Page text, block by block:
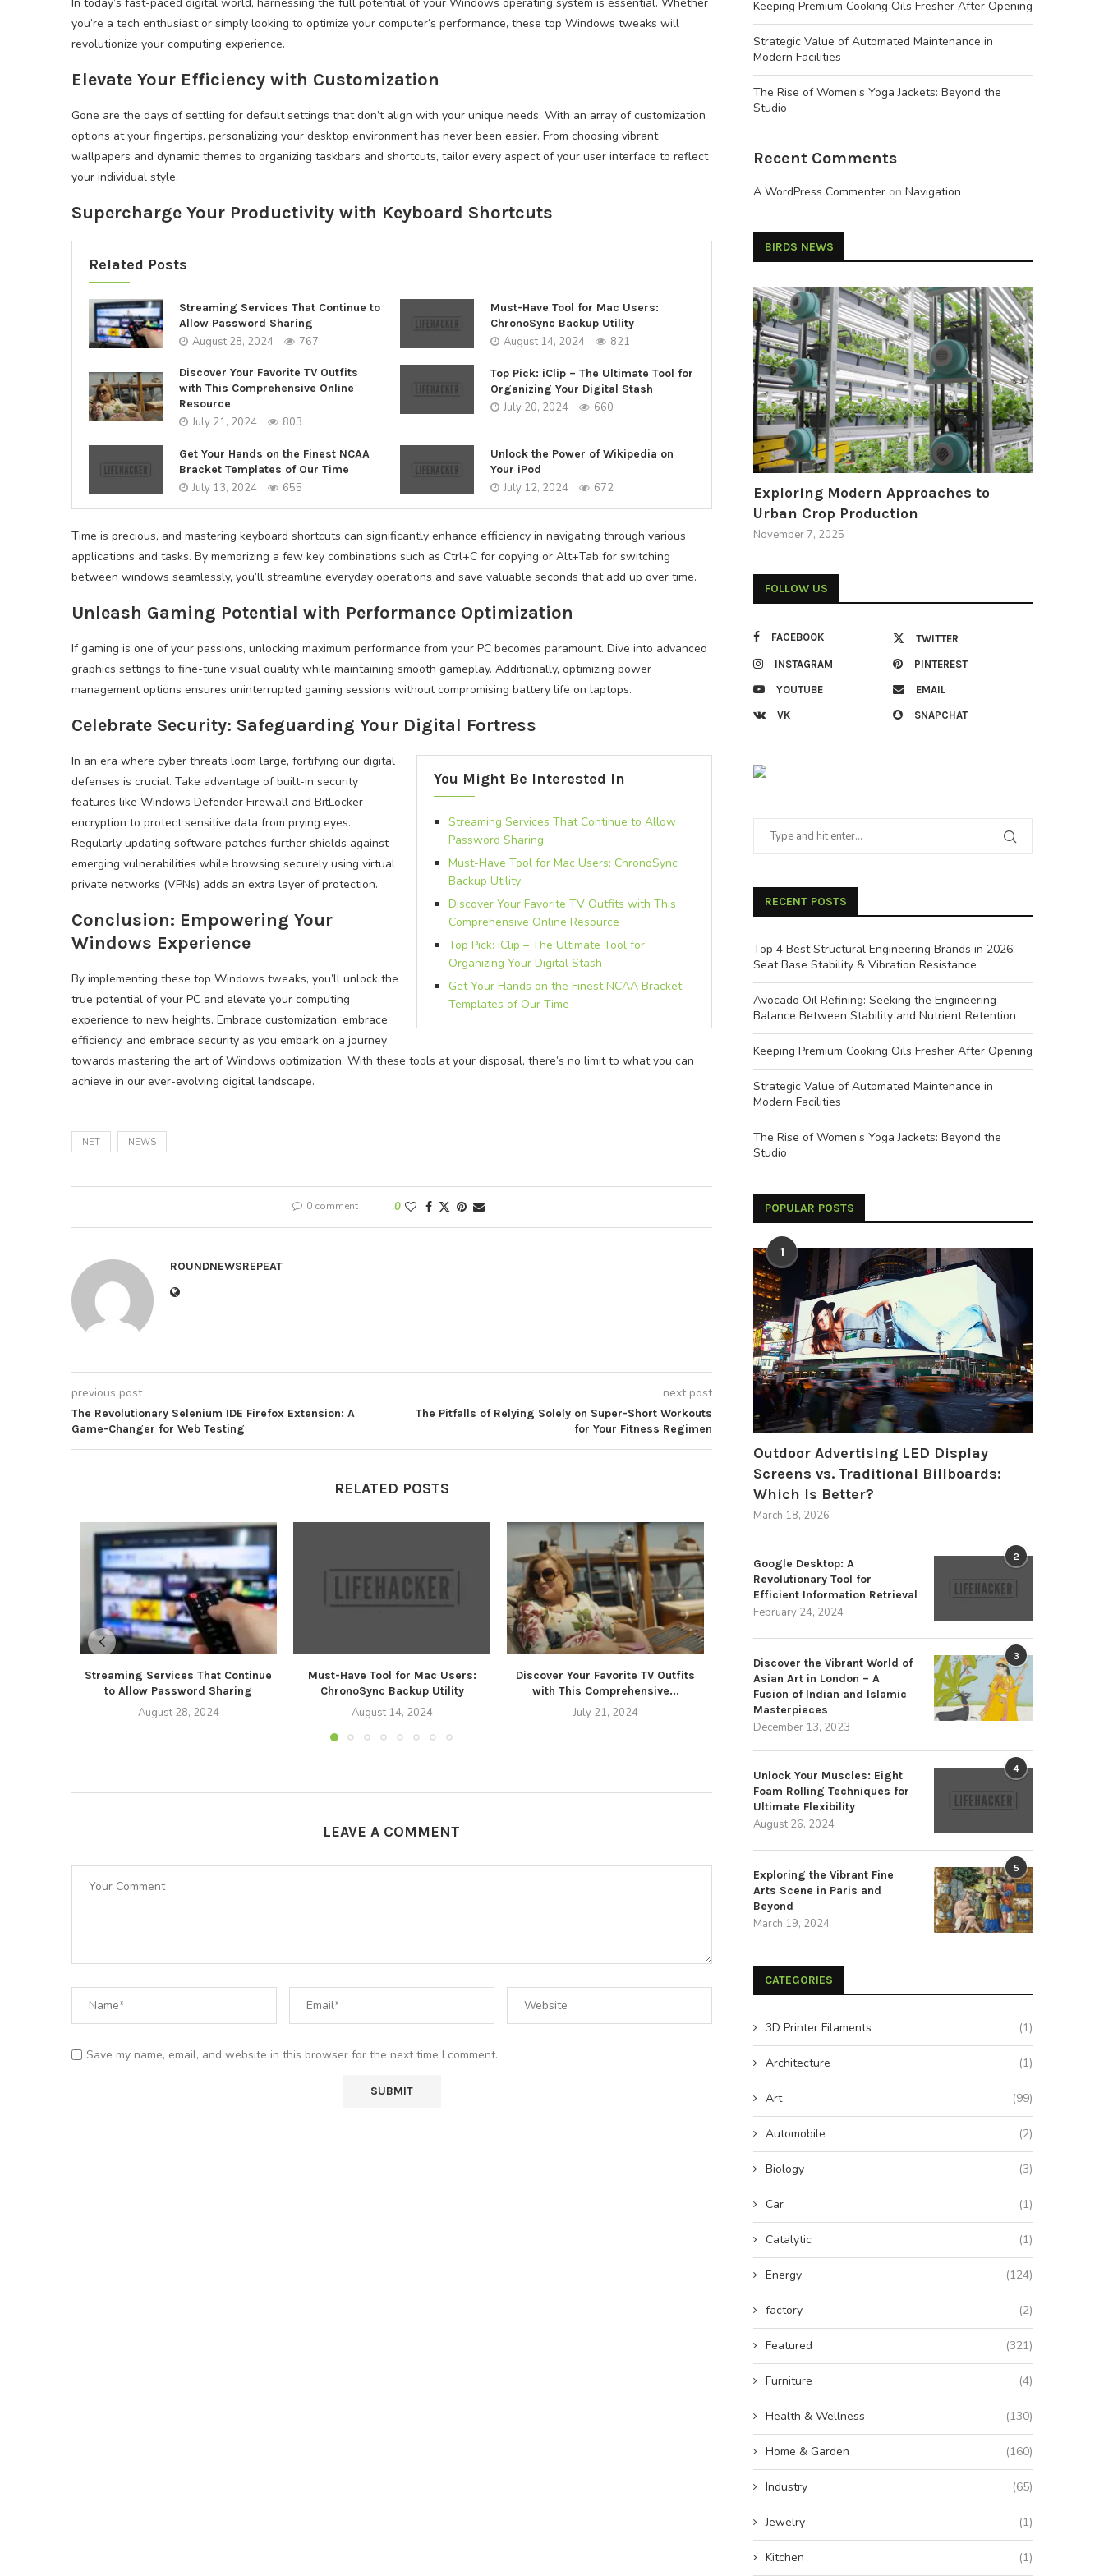
you’re a tech enthusiast or simply looking to optimize your computer’s performance, these top Windows tweaks will
revolutionize your computing experience.
Elevate Your Efficiency with Customization
Gone are the days of settling for default settings that don’t align with your unique needs. With an array of customization
options at your fingertips, personalizing your desktop environment has never been easier. From choosing vibrant
wallpapers and dynamic themes to organizing taskbars and shortcuts, tailor every aspect of your user interface to reflect
your individual style.
Supercharge Your Productivity with Keyboard Shortcuts
Related Posts
Streaming Services That Continue to
Allow Password Sharing
August 28, 2024 767
Must-Have Tool for Mac Users:
ChronoSync Backup Utility
August 14, 2024 821
Discover Your Favorite TV Outfits
with This Comprehensive Online
Resource
July 21, 2024 803
Top Pick: iClip – The Ultimate Tool for
Organizing Your Digital Stash
July 20, 2024 660
Get Your Hands on the Finest NCAA
Bracket Templates of Our Time
July 13, 2024 655
Unlock the Power of Wikipedia on
Your iPod
July 12, 2024 672
Time is precious, and mastering keyboard shortcuts can significantly enhance efficiency in navigating through various
applications and tasks. By memorizing a few key combinations such as Ctrl+C for copying or Alt+Tab for switching
between windows seamlessly, you’ll streamline everyday operations and save valuable seconds that add up over time.
Unleash Gaming Potential with Performance Optimization
If gaming is one of your passions, unlocking maximum performance from your PC becomes paramount. Dive into advanced
graphics settings to fine-tune visual quality while maintaining smooth gameplay. Additionally, optimizing power
management options ensures uninterrupted gaming sessions without compromising battery life on laptops.
Celebrate Security: Safeguarding Your Digital Fortress
You Might Be Interested In
Streaming Services That Continue to Allow
Password Sharing
Must-Have Tool for Mac Users: ChronoSync
Backup Utility
Discover Your Favorite TV Outfits with This
Comprehensive Online Resource
Top Pick: iClip – The Ultimate Tool for
Organizing Your Digital Stash
Get Your Hands on the Finest NCAA Bracket
Templates of Our Time
In an era where cyber threats loom large, fortifying our digital
defenses is crucial. Take advantage of built-in security
features like Windows Defender Firewall and BitLocker
encryption to protect sensitive data from prying eyes.
Regularly updating software patches further shields against
emerging vulnerabilities while browsing securely using virtual
private networks (VPNs) adds an extra layer of protection.
Conclusion: Empowering Your
Windows Experience
By implementing these top Windows tweaks, you’ll unlock the
true potential of your PC and elevate your computing
experience to new heights. Embrace customization, embrace
efficiency, and embrace security as you embark on a journey
towards mastering the art of Windows optimization. With these tools at your disposal, there’s no limit to what you can
achieve in our ever-evolving digital landscape.
NET NEWS
0 comment 0
ROUNDNEWSREPEAT
previous post
The Revolutionary Selenium IDE Firefox Extension: A
Game-Changer for Web Testing
next post
The Pitfalls of Relying Solely on Super-Short Workouts
for Your Fitness Regimen
RELATED POSTS
Streaming Services That Continue
to Allow Password Sharing
August 28, 2024
Must-Have Tool for Mac Users:
ChronoSync Backup Utility
August 14, 2024
Discover Your Favorite TV Outfits
with This Comprehensive...
July 21, 2024
Top Pick: iClip – The Ultimate Tool
for...
July 20, 2024
Get Your Hands on the Finest
Bracket...
July 13, 2024
LEAVE A COMMENT
Save my name, email, and website in this browser for the next time I comment.
Keeping Premium Cooking Oils Fresher After Opening
Strategic Value of Automated Maintenance in
Modern Facilities
The Rise of Women’s Yoga Jackets: Beyond the
Studio
Recent Comments
A WordPress Commenter on Navigation
BIRDS NEWS
Exploring Modern Approaches to
Urban Crop Production
November 7, 2025
FOLLOW US
FACEBOOK TWITTER
INSTAGRAM PINTEREST
YOUTUBE EMAIL
VK SNAPCHAT
RECENT POSTS
Top 4 Best Structural Engineering Brands in 2026:
Seat Base Stability & Vibration Resistance
Avocado Oil Refining: Seeking the Engineering
Balance Between Stability and Nutrient Retention
Keeping Premium Cooking Oils Fresher After Opening
Strategic Value of Automated Maintenance in
Modern Facilities
The Rise of Women’s Yoga Jackets: Beyond the
Studio
POPULAR POSTS
1
Outdoor Advertising LED Display
Screens vs. Traditional Billboards:
Which Is Better?
March 18, 2026
2
Google Desktop: A
Revolutionary Tool for
Efficient Information Retrieval
February 24, 2024
3
Discover the Vibrant World of
Asian Art in London – A
Fusion of Indian and Islamic
Masterpieces
December 13, 2023
4
Unlock Your Muscles: Eight
Foam Rolling Techniques for
Ultimate Flexibility
August 26, 2024
5
Exploring the Vibrant Fine
Arts Scene in Paris and
Beyond
March 19, 2024
CATEGORIES
3D Printer Filaments (1)
Architecture (1)
Art (99)
Automobile (2)
Biology (3)
Car (1)
Catalytic (1)
Energy (124)
factory (2)
Featured (321)
Furniture (4)
Health & Wellness (130)
Home & Garden (160)
Industry (65)
Jewelry (1)
Kitchen (1)